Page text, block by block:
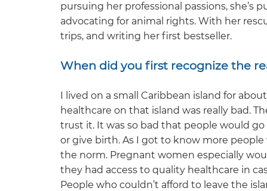
pursuing her professional passions,
advocating for animal rights. With her
trips, and writing her first bestseller.
When did you first recognize the
I lived on a small Caribbean island for
healthcare on that island was really bad.
trust it. It was so bad that people would
or give birth. As I got to know more
the norm. Pregnant women especially
they had access to quality healthcare in
People who couldn’t afford to leave the